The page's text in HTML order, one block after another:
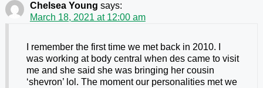
Chelsea Young says:
March 18, 2021 at 12:00 am
I remember the first time we met back in 2010. I
was working at body central when des came to visit
me and she said she was bringing her cousin
‘shevron’ lol. The moment our personalities met we